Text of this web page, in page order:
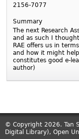
2156-7077
Summary
The next Research
and as such I
RAE offers us in
and how it might
constitutes good e-
author)
© Copyright 2026. Tan
Digital Library), Open